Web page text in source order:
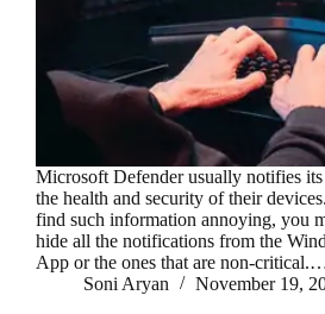
Microsoft Defender usually notifies its
the health and security of their
find such information annoying, you
hide all the notifications from the
App or the ones that are non-
Soni Aryan
November 19,